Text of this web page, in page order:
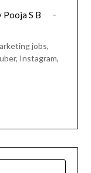
Pooja S B
jobs,
Instagram,